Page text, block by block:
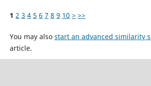
1 2 3 4 5 6 7 8 9 10 > >>
You may also start an advanced similarity
article.